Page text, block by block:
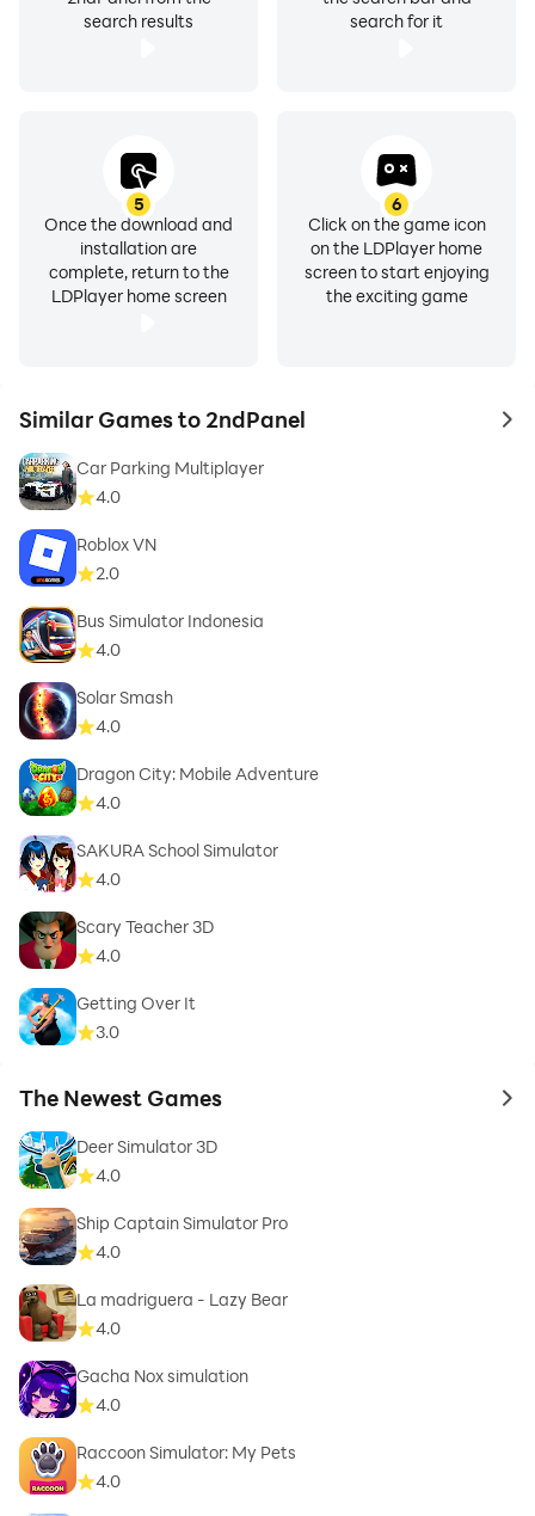
search for it
search results
5
Once the download and
installation are
complete, return to the
LDPlayer home screen
6
Click on the game icon
on the LDPlayer home
screen to start enjoying
the exciting game
Similar Games to 2ndPanel to
Car Parking Multiplayer
4.0
Roblox VN
2.0
Bus Simulator Indonesia
4.0
Solar Smash
4.0
Dragon City: Mobile Adventure
4.0
SAKURA School Simulator
4.0
Scary Teacher 3D
4.0
Getting Over It
3.0
The Newest Games to
Deer Simulator 3D
4.0
Ship Captain Simulator Pro
4.0
La madriguera - Lazy Bear
4.0
Gacha Nox simulation
4.0
Raccoon Simulator: My Pets
4.0